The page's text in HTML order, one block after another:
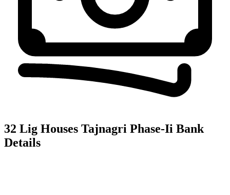
32 Lig Houses Tajnagri Phase-Ii Bank
Details